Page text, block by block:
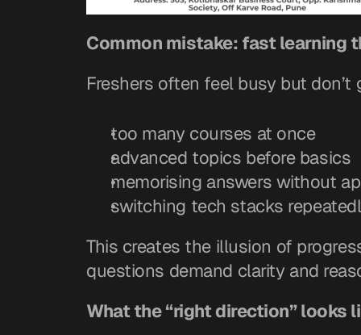
Common mistake: fast learning
Freshers often feel busy but
too many courses at once
advanced topics before basics
memorising answers without
switching tech stacks
This creates the illusion of
questions demand clarity and
What the “right direction” looks